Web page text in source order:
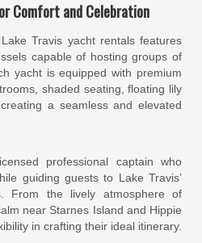
Comfort and Celebration
Lake Travis yacht rentals features
capable of hosting groups of
yacht is equipped with premium
shaded seating, floating lily
a seamless and elevated
professional captain who
guiding guests to Lake Travis’
From the lively atmosphere of
near Starnes Island and Hippie
in crafting their ideal itinerary.